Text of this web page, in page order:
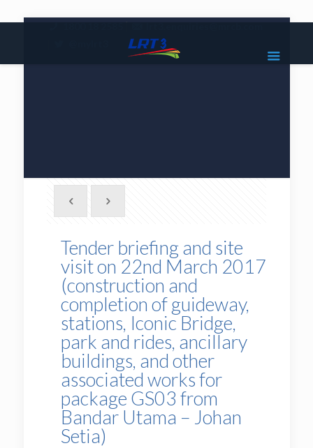
|
Tender briefing and site
visit on 22nd March 2017
(construction and
completion of guideway,
stations, Iconic Bridge,
park and rides, ancillary
buildings, and other
associated works for
package GS03 from
Bandar Utama – Johan
Setia)